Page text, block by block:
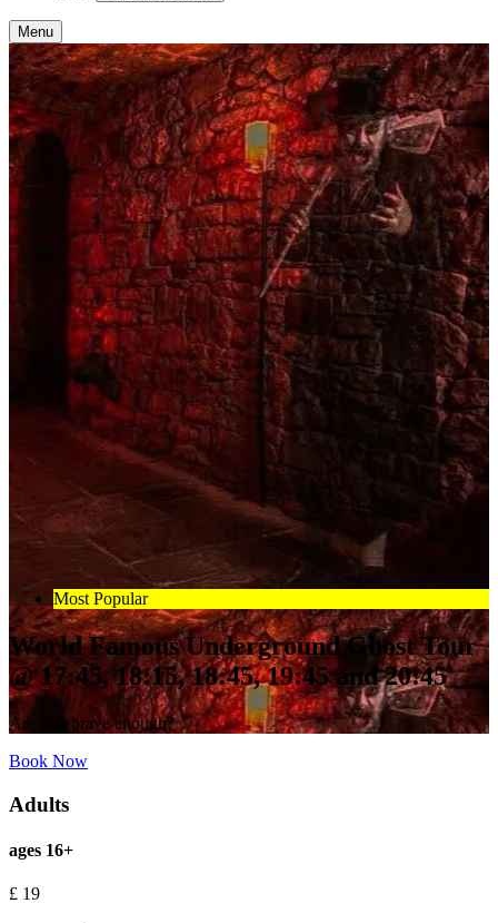
Menu
Most Popular
World Famous Underground Ghost Tour
@ 17:45, 18:15, 18:45, 19:45 and 20:45
Are you brave enough?
Book Now
Adults
ages 16+
£ 19